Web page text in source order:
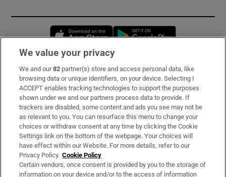
Opens in new window
Subscribe
Support
About Us
Irish Times Products & Services
OUR PARTNERS:
We value your privacy
We and our82 partner(s) store and access personal data, like
browsing data or unique identifiers, on your device. Selecting I
ACCEPT enables tracking technologies to support the purposes
shown under we and our partners process data to provide. If
trackers are disabled, some content and ads you see may not be
as relevant to you. You can resurface this menu to change your
choices or withdraw consent at any time by clicking the Cookie
Settings link on the bottom of the webpage. Your choices will
have effect within our Website. For more details, refer to our
Privacy Policy. Cookie Policy
Certain vendors, once consent is provided by you to the storage of
information on your device and/or to the access of information